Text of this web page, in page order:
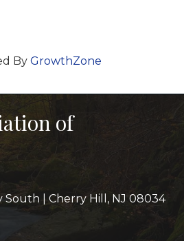
By GrowthZone
of
South | Cherry Hill, NJ 08034